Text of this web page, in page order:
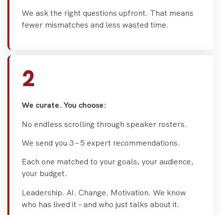
We ask the right questions upfront. That means
fewer mismatches and less wasted time.
2
We curate. You choose:
No endless scrolling through speaker rosters.
We send you 3 – 5 expert recommendations.
Each one matched to your goals, your audience,
your budget.
Leadership. AI. Change. Motivation. We know
who has lived it – and who just talks about it.